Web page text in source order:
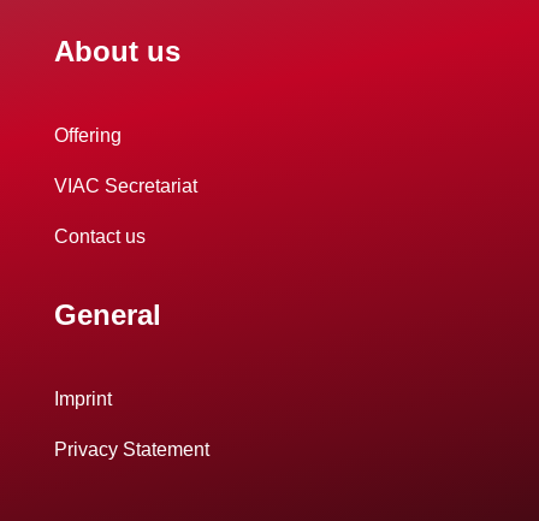
About us
Offering
VIAC Secretariat
Contact us
General
Imprint
Privacy Statement